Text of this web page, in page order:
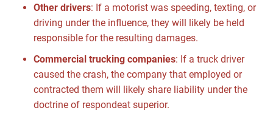
Other drivers: If a motorist was speeding, texting, or
driving under the influence, they will likely be held
responsible for the resulting damages.
Commercial trucking companies: If a truck driver
caused the crash, the company that employed or
contracted them will likely share liability under the
doctrine of respondeat superior.